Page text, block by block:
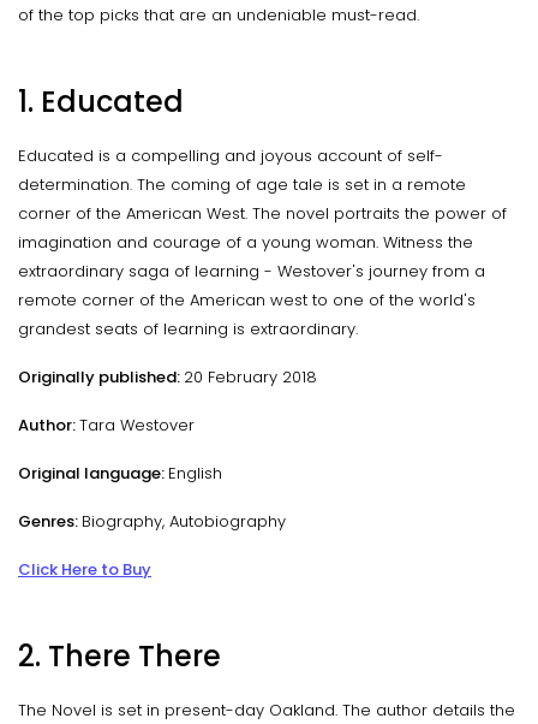
of the top picks that are an undeniable must-read.
1. Educated
Educated is a compelling and joyous account of self-
determination. The coming of age tale is set in a remote
corner of the American West. The novel portraits the power of
imagination and courage of a young woman. Witness the
extraordinary saga of learning - Westover's journey from a
remote corner of the American west to one of the world's
grandest seats of learning is extraordinary.
Originally published: 20 February 2018
Author:Tara Westover
Original language: English
Genres: Biography, Autobiography
Click Here to Buy
2. There There
The Novel is set in present-day Oakland. The author details the